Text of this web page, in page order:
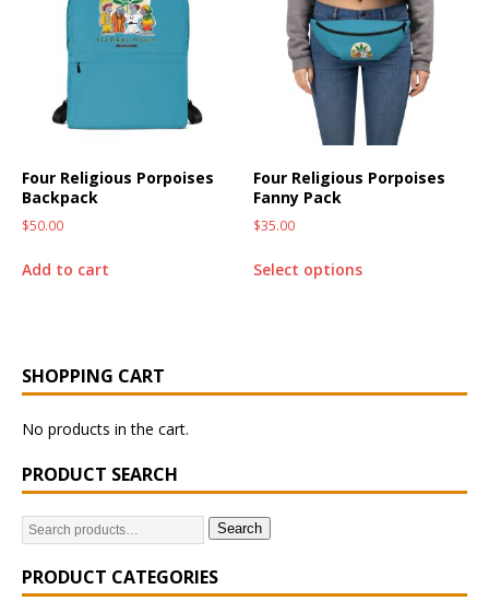
Four Religious Porpoises
Backpack
$50.00
Add to cart
Four Religious Porpoises
Fanny Pack
$35.00
Select options
SHOPPING CART
No products in the cart.
PRODUCT SEARCH
Search
PRODUCT CATEGORIES